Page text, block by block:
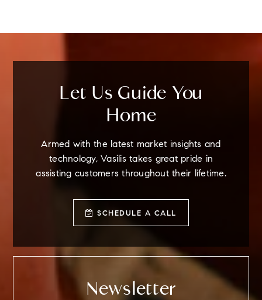
Let Us Guide You
Home
Armed with the latest market insights and
technology, Vasilis takes great pride in
assisting customers throughout their lifetime.
SCHEDULE A CALL
Newsletter